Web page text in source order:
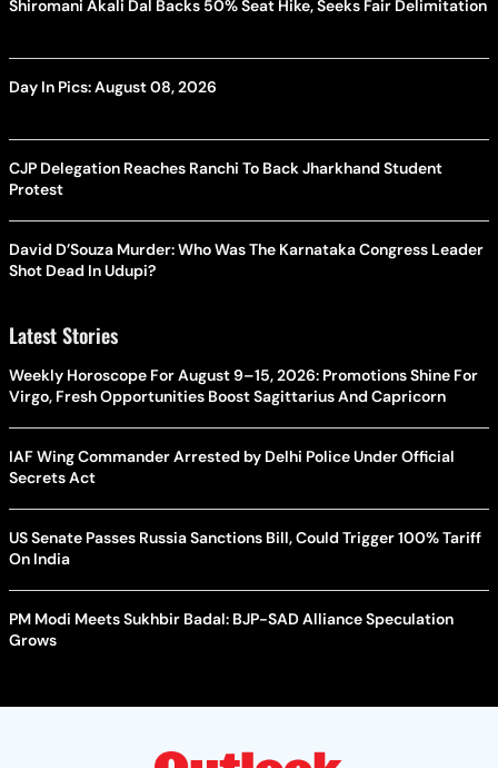
Shiromani Akali Dal Backs 50% Seat Hike, Seeks Fair Delimitation
Day In Pics: August 08, 2026
CJP Delegation Reaches Ranchi To Back Jharkhand Student
Protest
David D’Souza Murder: Who Was The Karnataka Congress Leader
Shot Dead In Udupi?
Latest Stories
Weekly Horoscope For August 9–15, 2026: Promotions Shine For
Virgo, Fresh Opportunities Boost Sagittarius And Capricorn
IAF Wing Commander Arrested by Delhi Police Under Official
Secrets Act
US Senate Passes Russia Sanctions Bill, Could Trigger 100% Tariff
On India
PM Modi Meets Sukhbir Badal: BJP-SAD Alliance Speculation
Grows